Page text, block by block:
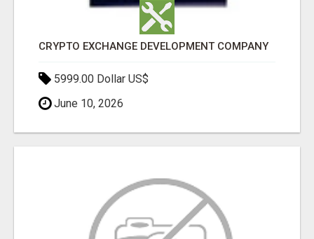
CRYPTO EXCHANGE DEVELOPMENT COMPANY
5999.00 Dollar US$
June 10, 2026